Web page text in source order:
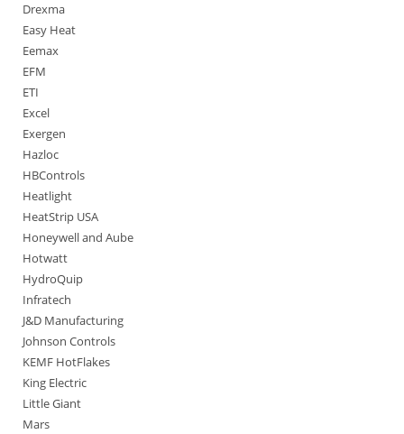
Drexma
Easy Heat
Eemax
EFM
ETI
Excel
Exergen
Hazloc
HBControls
Heatlight
HeatStrip USA
Honeywell and Aube
Hotwatt
HydroQuip
Infratech
J&D Manufacturing
Johnson Controls
KEMF HotFlakes
King Electric
Little Giant
Mars